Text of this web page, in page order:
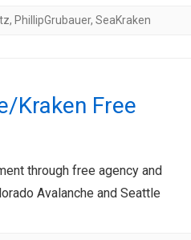
, PhillipGrubauer, SeaKraken
Kraken Free
through free agency and
Avalanche and Seattle